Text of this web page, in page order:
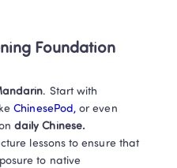
Foundation
. Start with
ChinesePod, or even
daily Chinese.
lessons to ensure that
to native